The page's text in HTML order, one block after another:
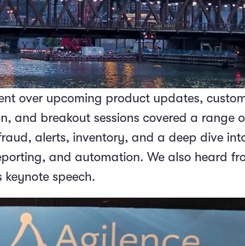
over upcoming product updates,
and breakout sessions covered a range
alerts, inventory, and a deep dive
and automation. We also heard
keynote speech.